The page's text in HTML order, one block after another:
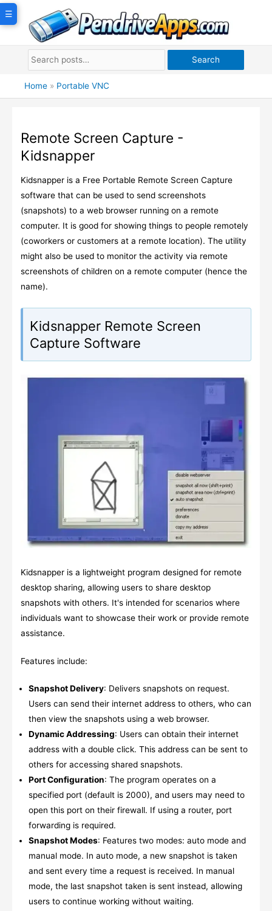
Skip
Search
Home » Portable VNC
Remote Screen Capture -
Kidsnapper
Kidsnapper is a Free Portable Remote Screen Capture
software that can be used to send screenshots
(snapshots) to a web browser running on a remote
computer. It is good for showing things to people remotely
(coworkers or customers at a remote location). The utility
might also be used to monitor the activity via remote
screenshots of children on a remote computer (hence the
name).
☰
Kidsnapper Remote Screen
Capture Software
Kidsnapper is a lightweight program designed for remote
desktop sharing, allowing users to share desktop
snapshots with others. It's intended for scenarios where
individuals want to showcase their work or provide remote
assistance.
Features include:
Snapshot Delivery: Delivers snapshots on request.
Users can send their internet address to others, who can
then view the snapshots using a web browser.
Dynamic Addressing: Users can obtain their internet
address with a double click. This address can be sent to
others for accessing shared snapshots.
Port Configuration: The program operates on a
specified port (default is 2000), and users may need to
open this port on their firewall. If using a router, port
forwarding is required.
Snapshot Modes: Features two modes: auto mode and
manual mode. In auto mode, a new snapshot is taken
and sent every time a request is received. In manual
mode, the last snapshot taken is sent instead, allowing
users to continue working without waiting.